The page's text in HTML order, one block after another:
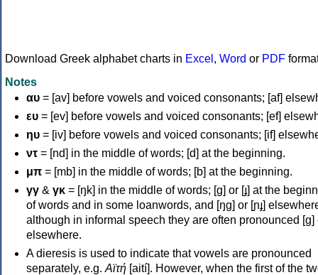
Download Greek alphabet charts in Excel , Word or PDF
Notes
αυ = [av] before vowels and voiced consonants; [af]
ευ = [ev] before vowels and voiced consonants; [ef]
ηυ = [iv] before vowels and voiced consonants; [if]
ντ = [nd] in the middle of words; [d] at the beginning.
μπ = [mb] in the middle of words; [b] at the beginning.
γγ & γκ = [ŋk] in the middle of words; [ɡ] or [ɟ] at the
of words and in some loanwords, and [ŋɡ] or [ɲɟ]
although in informal speech they are often pronounced [ɡ]
elsewhere.
A dieresis is used to indicate that vowels are pronounced
separately, e.g. Αϊτή [aití]. However, when the first of the